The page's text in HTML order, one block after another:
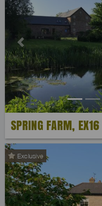
Previous
SPRING FARM, EX16
Exclusive